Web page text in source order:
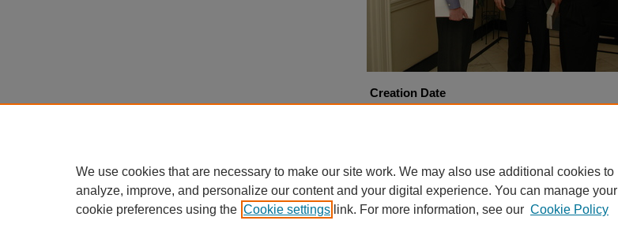
Creation Date
1-9-2002
We use cookies that are necessary to make our site work. We may also use additional cookies to
analyze, improve, and personalize our content and your digital experience. You can manage your
cookie preferences using the Cookie settings link. For more information, see our Cookie Policy